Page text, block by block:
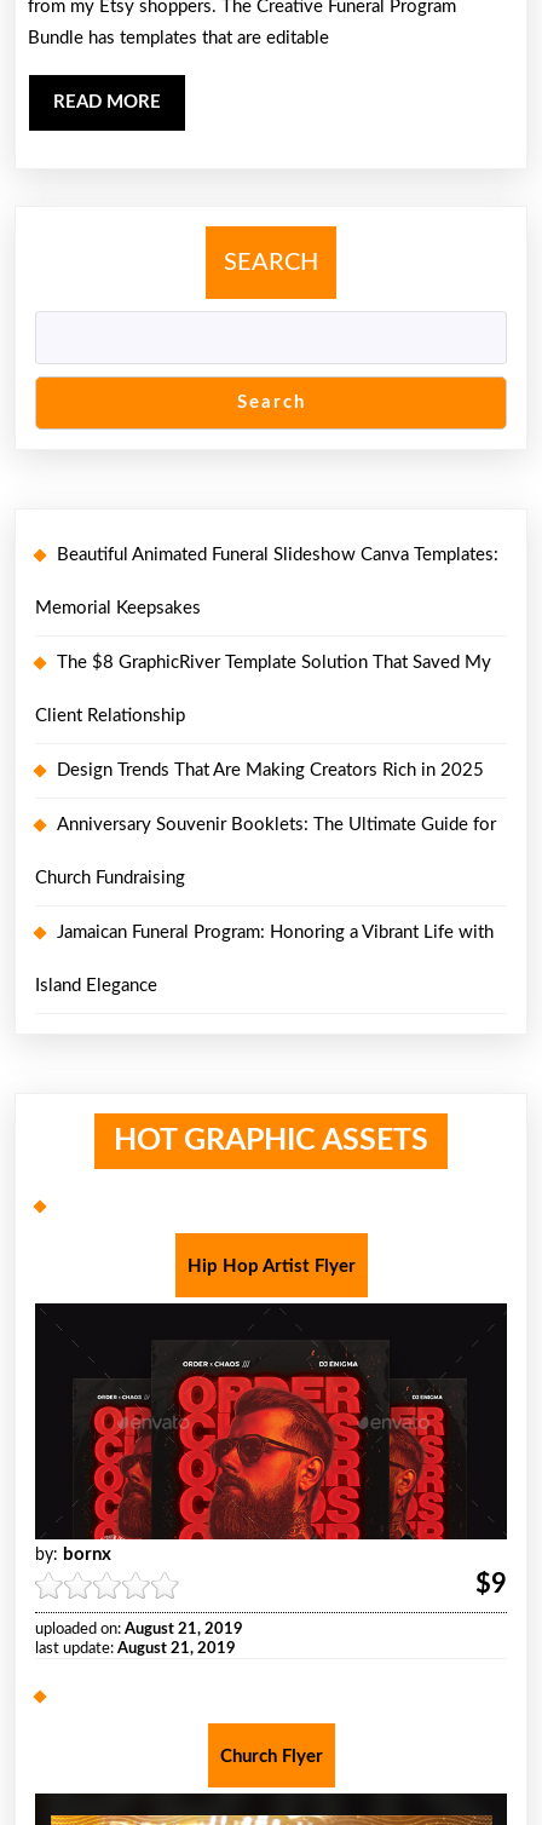
from my Etsy shoppers. The Creative Funeral Program
Bundle has templates that are editable
READ MORE
MORE
SEARCH
Search
Beautiful Animated Funeral Slideshow Canva Templates:
Memorial Keepsakes
The $8 GraphicRiver Template Solution That Saved My
Client Relationship
Design Trends That Are Making Creators Rich in 2025
Anniversary Souvenir Booklets: The Ultimate Guide for
Church Fundraising
Jamaican Funeral Program: Honoring a Vibrant Life with
Island Elegance
HOT GRAPHIC ASSETS
Hip Hop Artist Flyer
by: bornx
$9
uploaded on: August 21, 2019
last update: August 21, 2019
Church Flyer